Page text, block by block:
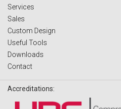
Services
Sales
Custom Design
Useful Tools
Downloads
Contact
Accreditations: